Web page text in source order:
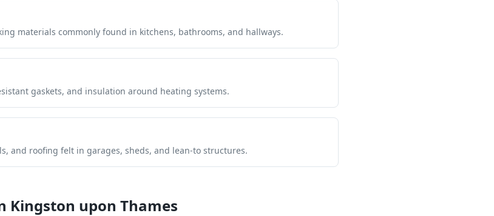
materials commonly found in kitchens, bathrooms, and hallways.
gaskets, and insulation around heating systems.
and roofing felt in garages, sheds, and lean-to structures.
Kingston upon Thames